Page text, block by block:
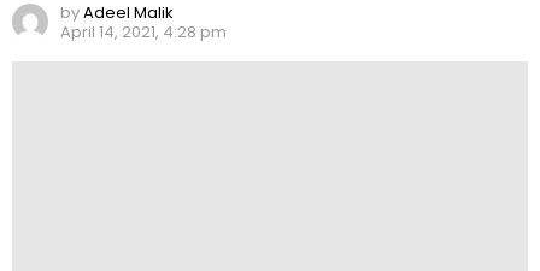
byAdeel Malik
April 14, 2021, 4:28 pm